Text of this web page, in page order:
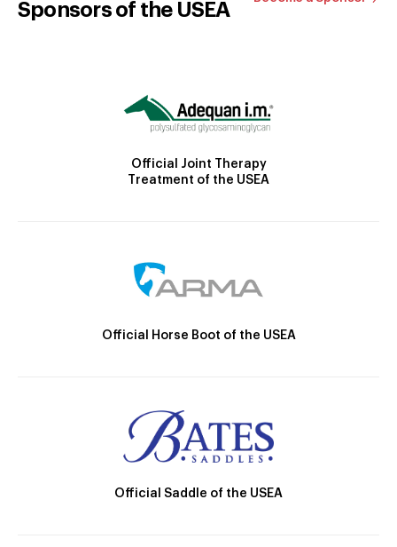
Sponsors of the USEA
Official Joint Therapy
Treatment of the USEA
Official Horse Boot of the USEA
Official Saddle of the USEA